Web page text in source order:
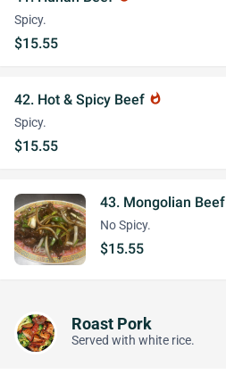
Spicy.
$15.55
42. Hot & Spicy Beef whatshot
Spicy.
$15.55
43. Mongolian Beef
No Spicy.
$15.55
Roast Pork
Served with white rice.